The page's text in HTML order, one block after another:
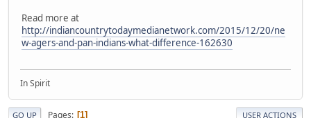
Read more at
http://indiancountrytodaymedianetwork.com/2015/12/20/ne
w-agers-and-pan-indians-what-difference-162630
In Spirit
GO UP Pages 1 USER ACTIONS